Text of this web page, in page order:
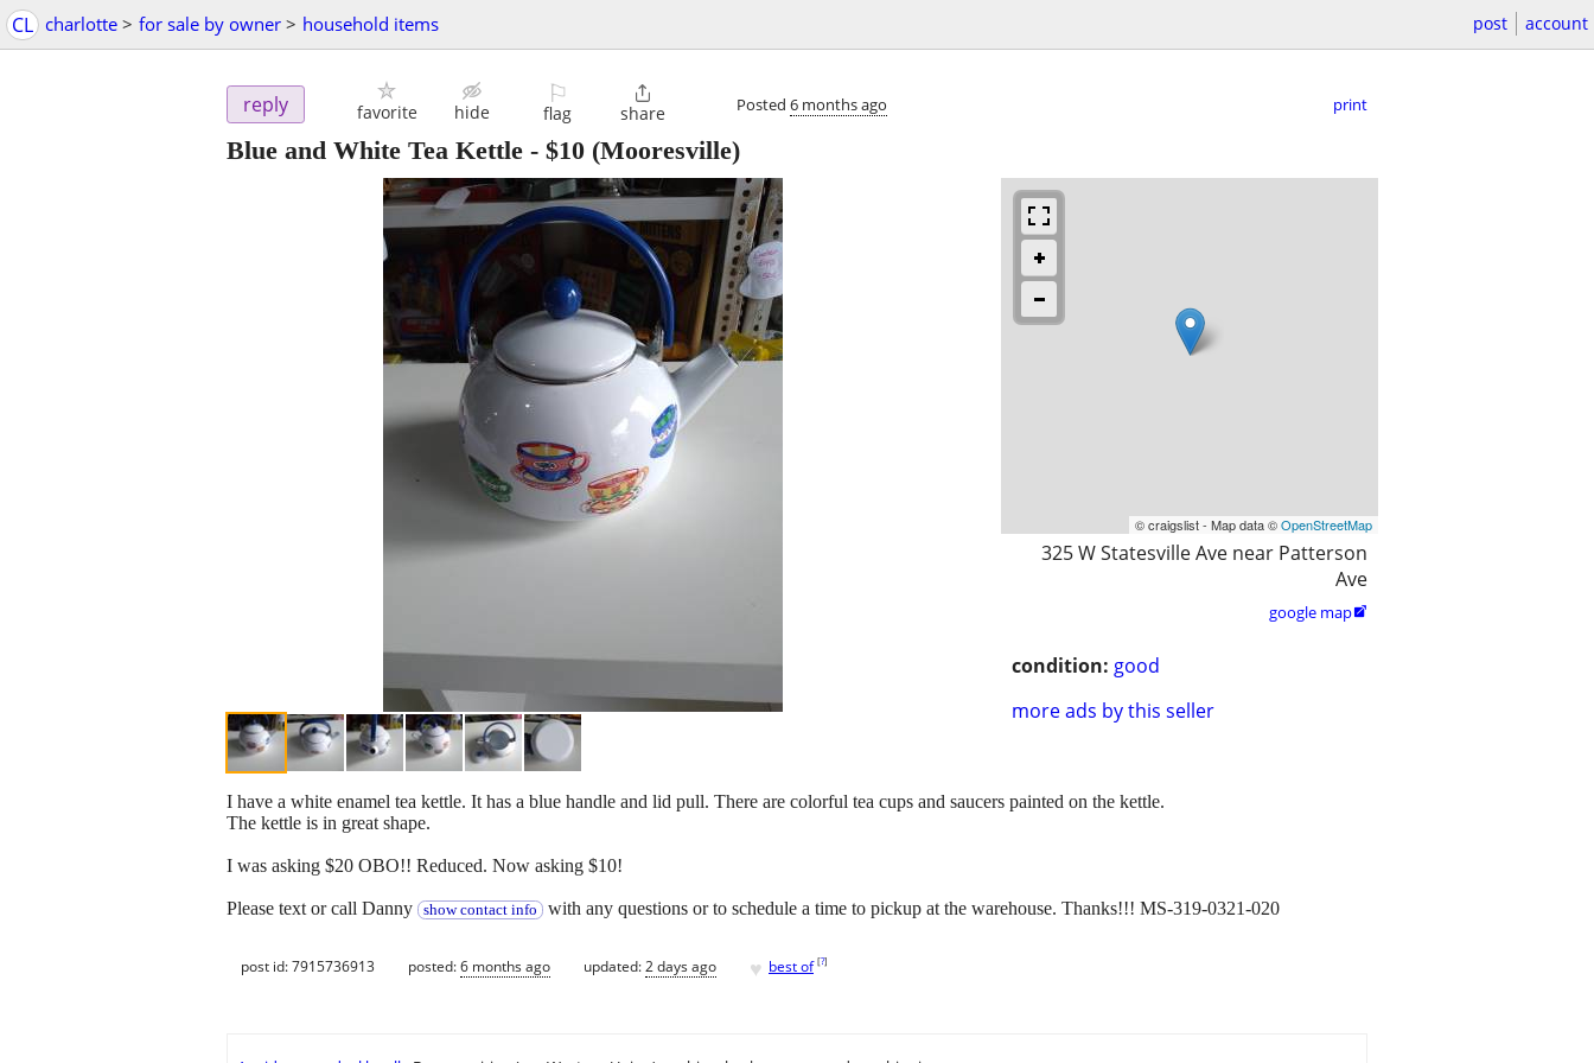
CL charlotte > for sale by owner > household items post account
reply favorite hide
⚐
flag

share Posted 6 months ago print
Blue and White Tea Kettle - $10 (Mooresville)
© craigslist - Map data ©OpenStreetMap
325 W Statesville Ave near Patterson
Ave
google map
condition: good
more ads by this seller
I have a white enamel tea kettle. It has a blue handle and lid pull. There are colorful tea cups and saucers painted on the kettle.
The kettle is in great shape.
I was asking $20 OBO!! Reduced. Now asking $10!
Please text or call Danny show contact info with any questions or to schedule a time to pickup at the warehouse. Thanks!!! MS-319-0321-020
post id: 7915736913 posted:6 months ago updated:2 days ago ♥ best of [?]